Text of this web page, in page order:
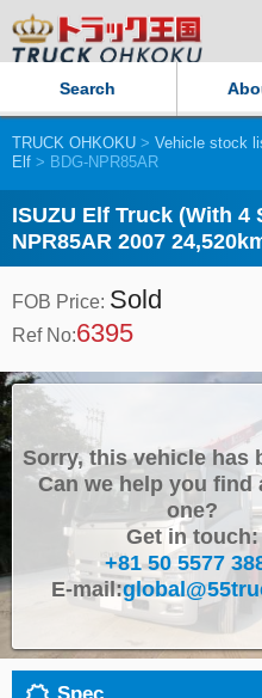
Search
Our
Our
TRUCK
TRUCK OHKOKU > Vehicle stock
Elf > BDG-NPR85AR
ISUZU Elf Truck (With 4
NPR85AR 2007
FOB Price: Sold
Ref No:6395
Sorry, this vehicle has
Can we help you find
one?
Get in touch:
+81 50 5577
E-mail: